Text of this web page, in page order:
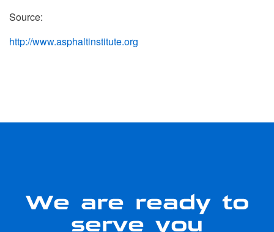
Source:
http://www.asphaltinstitute.org
We are ready to
serve you